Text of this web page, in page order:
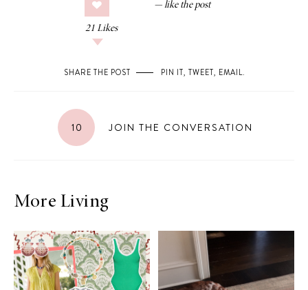
21 Likes
SHARE THE POST PIN IT, TWEET, EMAIL.
10 JOIN THE CONVERSATION
More Living